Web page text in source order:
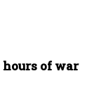
of war